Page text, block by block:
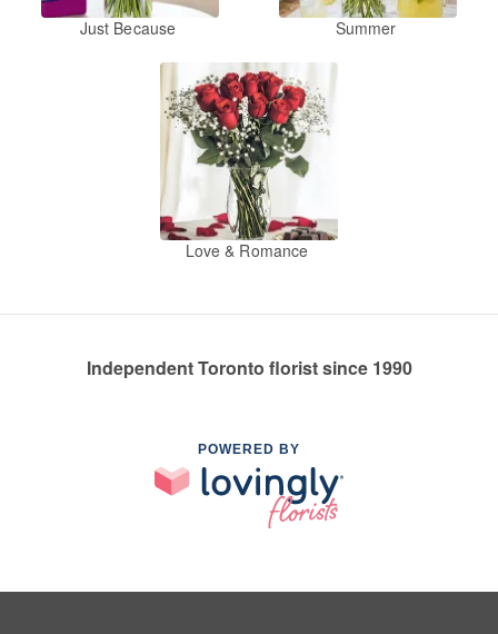
Just Because Summer
Love & Romance
Independent Toronto florist since 1990
POWERED BY